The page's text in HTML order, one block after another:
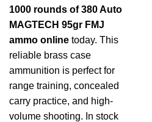
1000 rounds of 380 Auto
MAGTECH 95gr FMJ
ammo online today. This
reliable brass case
ammunition is perfect for
range training, concealed
carry practice, and high-
volume shooting. In stock